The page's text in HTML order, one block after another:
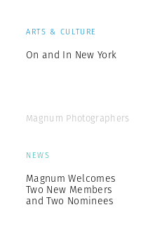
ARTS & CULTURE
On and In New York
Magnum Photographers
NEWS
Magnum Welcomes
Two New Members
and Two Nominees